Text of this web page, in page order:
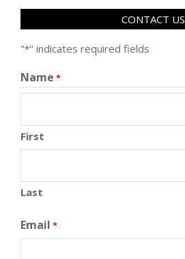
CONTACT US
"*" indicates required fields
Name *
First
Last
Email *